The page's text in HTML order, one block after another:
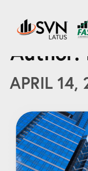
1. Test title
Author:
APRIL 14,